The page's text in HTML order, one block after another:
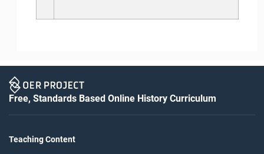
Free, Standards Based Online History Curriculum
Teaching Content